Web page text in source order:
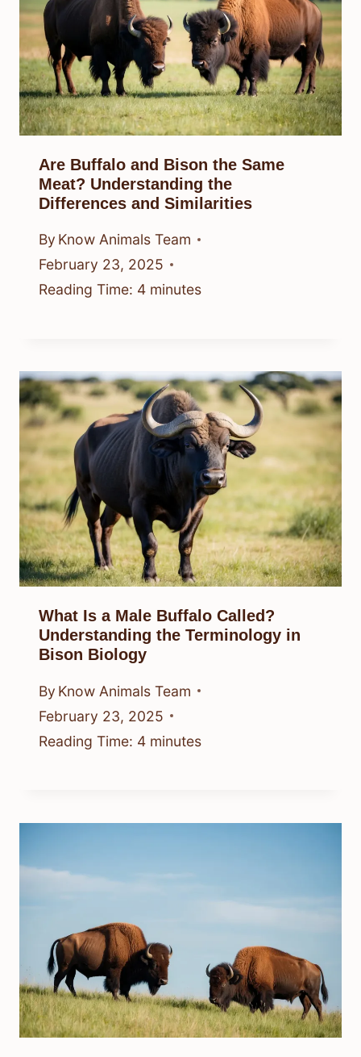
Are Buffalo and Bison the Same
Meat? Understanding the
Differences and Similarities
By Know Animals Team
February 23, 2025
Reading Time: 4 minutes
What Is a Male Buffalo Called?
Understanding the Terminology in
Bison Biology
By Know Animals Team
February 23, 2025
Reading Time: 4 minutes